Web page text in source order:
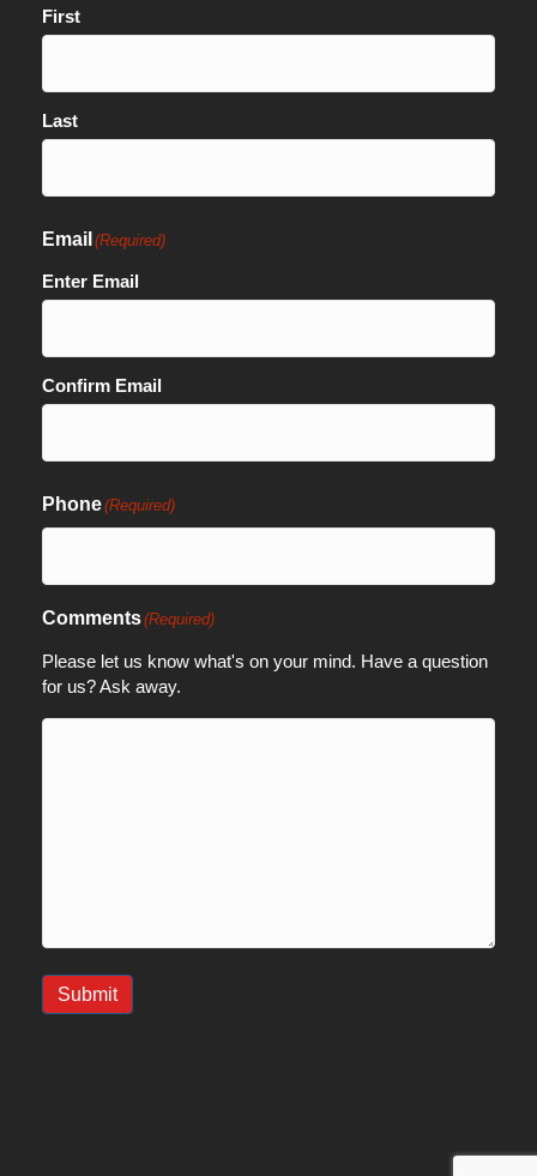
First
Last
Email (Required)
Enter Email
Confirm Email
Phone(Required)
Comments(Required)
Please let us know what's on your mind. Have a question
for us? Ask away.
Submit